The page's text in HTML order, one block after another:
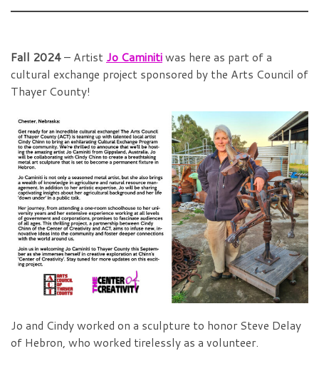
Fall 2024– Artist Jo Caminitiwas here as part of a
cultural exchange project sponsored by the Arts Council of
Thayer County!
Jo and Cindy worked on a sculpture to honor Steve Delay
of Hebron, who worked tirelessly as a volunteer.